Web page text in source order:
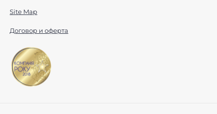
Site Map
Договор и оферта